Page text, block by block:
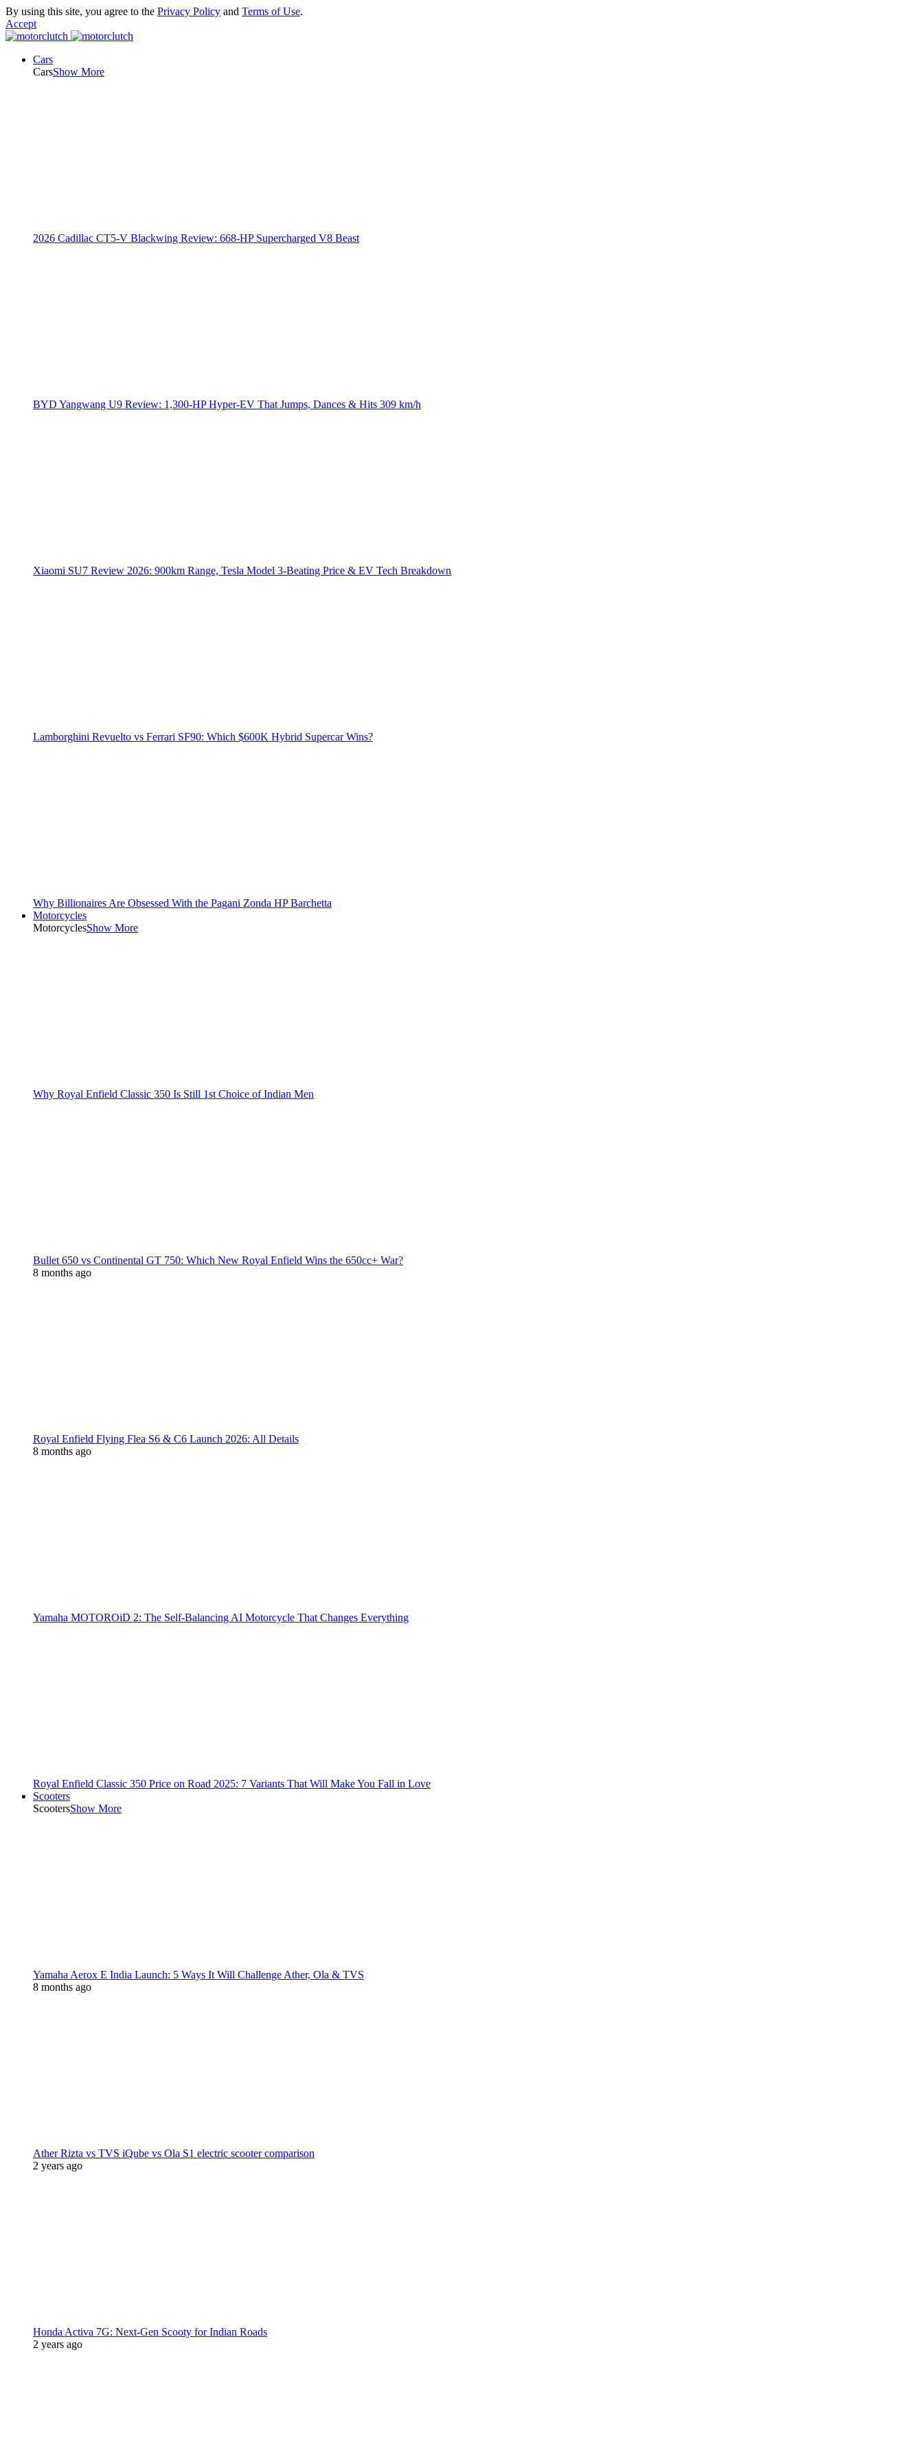
By using this site, you agree to the Privacy Policy and Terms of Use.
Accept
Cars
CarsShow More
2026 Cadillac CT5-V Blackwing Review: 668-HP Supercharged V8 Beast
BYD Yangwang U9 Review: 1,300-HP Hyper‑EV That Jumps, Dances & Hits 309 km/h
Xiaomi SU7 Review 2026: 900km Range, Tesla Model 3‑Beating Price & EV Tech Breakdown
Lamborghini Revuelto vs Ferrari SF90: Which $600K Hybrid Supercar Wins?
Why Billionaires Are Obsessed With the Pagani Zonda HP Barchetta
Motorcycles
MotorcyclesShow More
Why Royal Enfield Classic 350 Is Still 1st Choice of Indian Men
Bullet 650 vs Continental GT 750: Which New Royal Enfield Wins the 650cc+ War?
8 months ago
Royal Enfield Flying Flea S6 & C6 Launch 2026: All Details
8 months ago
Yamaha MOTOROiD 2: The Self-Balancing AI Motorcycle That Changes Everything
Royal Enfield Classic 350 Price on Road 2025: 7 Variants That Will Make You Fall in Love
Scooters
ScootersShow More
Yamaha Aerox E India Launch: 5 Ways It Will Challenge Ather, Ola & TVS
8 months ago
Ather Rizta vs TVS iQube vs Ola S1 electric scooter comparison
2 years ago
Honda Activa 7G: Next-Gen Scooty for Indian Roads
2 years ago